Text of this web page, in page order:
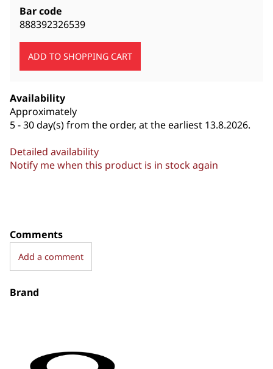
Bar code
888392326539
Availability
Approximately
5 - 30 day(s) from the order, at the earliest 13.8.2026.
Detailed availability
Notify me when this product is in stock again
Comments
Add a comment
Brand